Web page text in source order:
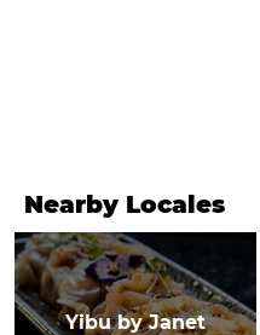
Nearby Locales
Yibu by Janet